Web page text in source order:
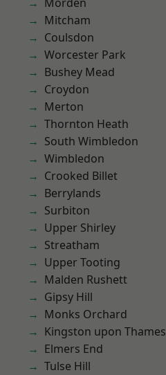
Mitcham
Coulsdon
Worcester Park
Bushey Mead
Croydon
Merton
Thornton Heath
South Wimbledon
Wimbledon
Crooked Billet
Berrylands
Surbiton
Upper Shirley
Streatham
Upper Tooting
Malden Rushett
Gipsy Hill
Monks Orchard
Kingston upon Thames
Elmers End
Tulse Hill